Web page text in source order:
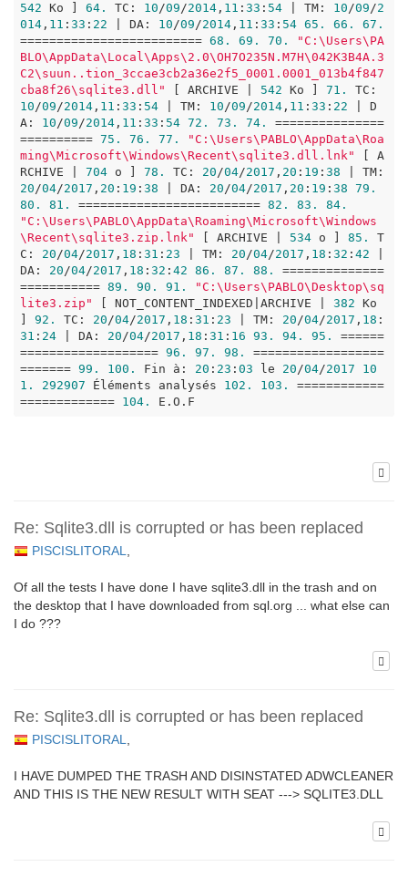
542 Ko ] 64. TC: 10/09/2014, 11 : 33 : 54 | TM: 10/09/2
014, 11 : 33 : 22 | DA: 10/09/2014, 11 : 33 : 54 65. 66.
67.
========================= 68. 69. 70.
"C:\Users\PA
BLO\AppData\Local\Apps\2.0\OH7O235N.M7H\042K3B4A.3
C2\suun..tion_3ccae3cb2a36e2f5_0001.0001_013b4f847
cba8f26\sqlite3.dll" [ ARCHIVE | 542 Ko ] 71.
10/09/2014, 11 : 33 : 54 | TM: 10/09/2014, 11 : 33 : 22 | D
A: 10/09/2014, 11 : 33 : 54 72. 73. 74.
===============
========== 75. 76. 77.
"C:\Users\PABLO\AppData\Roa
ming\Microsoft\Windows\Recent\sqlite3.dll.lnk" [ A
RCHIVE | 704 o ] 78. TC: 20/04/2017 , 20 : 19 : 38
20/04/2017 , 20 : 19 : 38 | DA: 20/04/2017 , 20 : 19 : 38 79.
80.
81. ========================= 82. 83.
84.
"C:\Users\PABLO\AppData\Roaming\Microsoft\Windows
\Recent\sqlite3.zip.lnk" [ ARCHIVE | 534 o ] 85.
T
C: 20/04/2017 , 18 : 31 : 23 | TM: 20/04/2017 , 18 : 32 : 42
DA: 20/04/2017 , 18 : 32 : 42 86. 87. 88.
==============
=========== 89. 90. 91.
"C:\Users\PABLO\Desktop\sq
lite3.zip" [ NOT_CONTENT_INDEXED|ARCHIVE | 382 Ko
92. TC: 20/04/2017 , 18 : 31 : 23 | TM: 20/04/2017 , 18 :
31 : 24 | DA: 20/04/2017 , 18 : 31 : 16 93. 94. 95.
======
=================== 96. 97. 98.
==================
======= 99. 100. Fin à: 20 : 23 : 03 le 20/04/2017
10
1.
292907 Éléments analysés 102. 103.
============
============= 104. E.O.F
Re: Sqlite3.dll is corrupted or has been replaced
PISCISLITORAL
Of all the tests I have done I have sqlite3.dll in the trash and on
the desktop that I have downloaded from sql.org ... what else can
I do ???
Re: Sqlite3.dll is corrupted or has been replaced
PISCISLITORAL
I HAVE DUMPED THE TRASH AND DISINSTATED ADWCLEANER
AND THIS IS THE NEW RESULT WITH SEAT ---> SQLITE3.DLL